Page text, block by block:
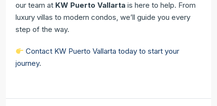
our team at KW Puerto Vallarta is here to help. From
luxury villas to modern condos, we’ll guide you every
step of the way.
Contact KW Puerto Vallarta today to start your
journey.